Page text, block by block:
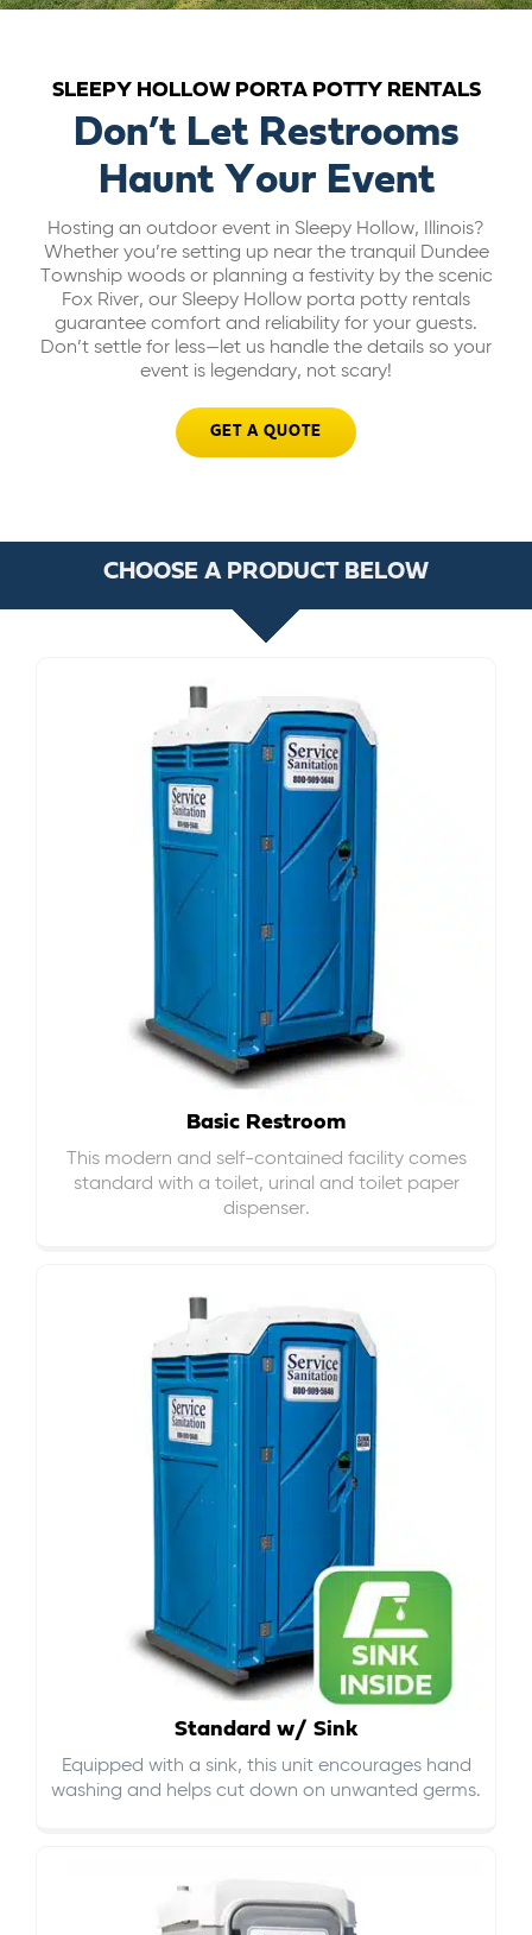
BILL PAY
GET A QUOTE
SLEEPY HOLLOW PORTA POTTY RENTALS
Don’t Let Restrooms
Haunt Your Event
Hosting an outdoor event in Sleepy Hollow, Illinois?
Whether you’re setting up near the tranquil Dundee
Township woods or planning a festivity by the scenic
Fox River, our Sleepy Hollow porta potty rentals
guarantee comfort and reliability for your guests.
Don’t settle for less—let us handle the details so your
event is legendary, not scary!
GET A QUOTE
CHOOSE A PRODUCT BELOW
Basic Restroom
This modern and self-contained facility comes
standard with a toilet, urinal and toilet paper
dispenser.
Standard w/ Sink
Equipped with a sink, this unit encourages hand
washing and helps cut down on unwanted germs.